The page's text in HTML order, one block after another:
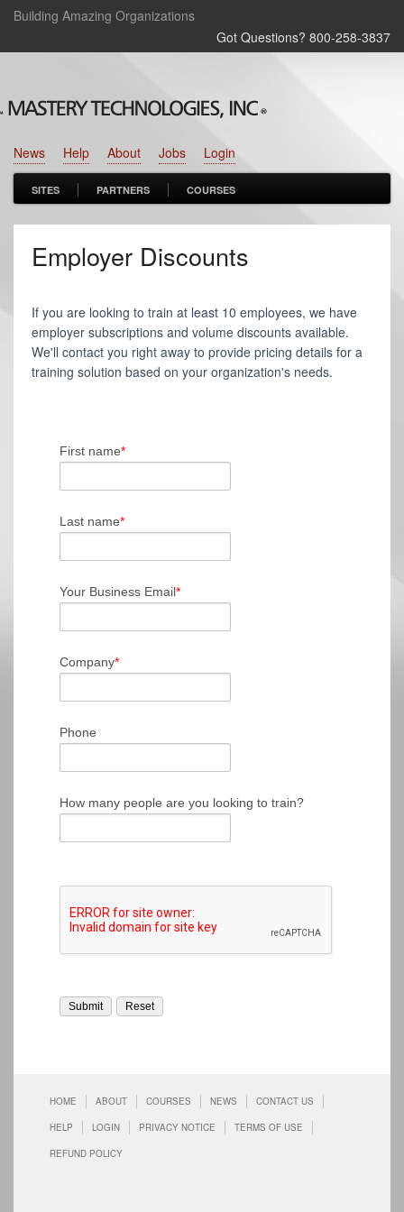
Building Amazing Organizations
Got Questions? 800‑258‑3837
Login
Jobs
About
Help
News
SITES PARTNERS COURSES
Employer Discounts
If you are looking to train at least 10 employees, we have
employer subscriptions and volume discounts available.
We'll contact you right away to provide pricing details for a
training solution based on your organization's needs.
First name*
Last name*
Your Business Email*
Company*
Phone
How many people are you looking to train?
HOME ABOUT COURSES NEWS CONTACT US
HELP LOGIN PRIVACY NOTICE TERMS OF USE
REFUND POLICY